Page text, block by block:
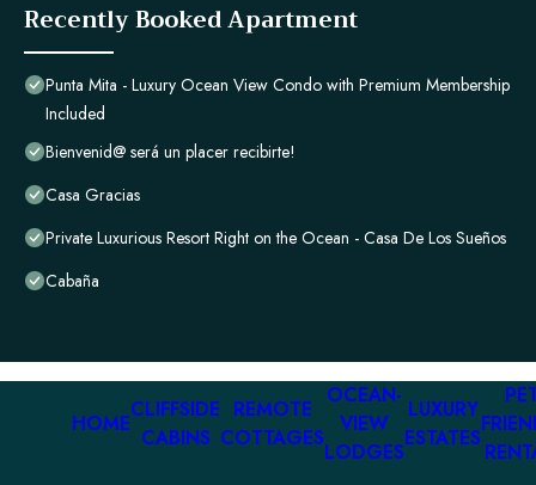
Recently Booked Apartment
Punta Mita - Luxury Ocean View Condo with Premium Membership
Included
Bienvenid@ será un placer recibirte!
Casa Gracias
Private Luxurious Resort Right on the Ocean - Casa De Los Sueños
Cabaña
HOME
CLIFFSIDE
CABINS
REMOTE
COTTAGES
OCEAN-
VIEW
LODGES
LUXURY
ESTATES